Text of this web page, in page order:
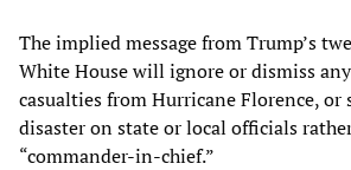
The implied message from Trump’s
White House will ignore or dismiss
casualties from Hurricane Florence, or
disaster on state or local officials
“commander-in-chief.”